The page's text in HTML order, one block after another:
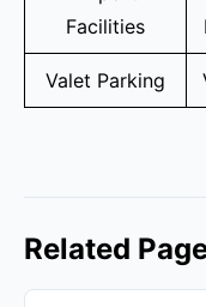
Facilities
Valet Parking
Related